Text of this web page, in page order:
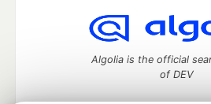
Algolia is the official
of DEV